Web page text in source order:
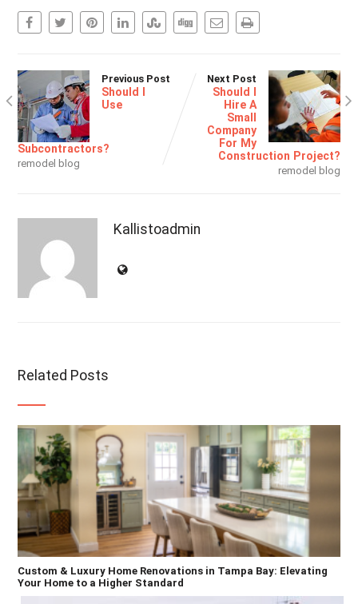
Previous Post
Should I
Use
Subcontractors?
remodel blog
Next Post
Should I
Hire A
Small
Company
For My
Construction Project?
remodel blog
Kallistoadmin
Related Posts
Custom & Luxury Home Renovations in Tampa Bay: Elevating
Your Home to a Higher Standard